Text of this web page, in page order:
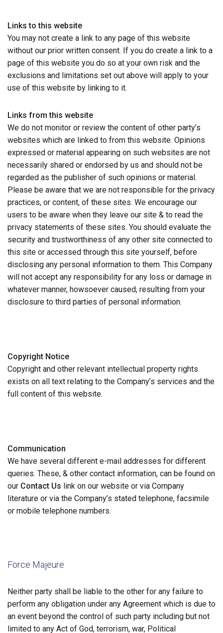
Links to this website
You may not create a link to any page of this website
without our prior written consent. If you do create a link to a
page of this website you do so at your own risk and the
exclusions and limitations set out above will apply to your
use of this website by linking to it.
Links from this website
We do not monitor or review the content of other party’s
websites which are linked to from this website. Opinions
expressed or material appearing on such websites are not
necessarily shared or endorsed by us and should not be
regarded as the publisher of such opinions or material.
Please be aware that we are not responsible for the privacy
practices, or content, of these sites. We encourage our
users to be aware when they leave our site & to read the
privacy statements of these sites. You should evaluate the
security and trustworthiness of any other site connected to
this site or accessed through this site yourself, before
disclosing any personal information to them. This Company
will not accept any responsibility for any loss or damage in
whatever manner, howsoever caused, resulting from your
disclosure to third parties of personal information.
Copyright Notice
Copyright and other relevant intellectual property rights
exists on all text relating to the Company’s services and the
full content of this website.
Communication
We have several different e-mail addresses for different
queries. These, & other contact information, can be found on
our Contact Us link on our website or via Company
literature or via the Company’s stated telephone, facsimile
or mobile telephone numbers.
Force Majeure
Neither party shall be liable to the other for any failure to
perform any obligation under any Agreement which is due to
an event beyond the control of such party including but not
limited to any Act of God, terrorism, war, Political